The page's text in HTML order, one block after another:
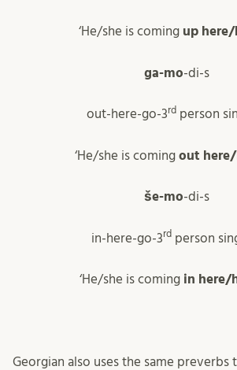
‘He/she is coming up
ga-mo-di-s
out-here-go-3rdperson
‘He/she is coming out
še-mo-di-s
in-here-go-3rdperson
‘He/she is coming in here/
Georgian also uses the same